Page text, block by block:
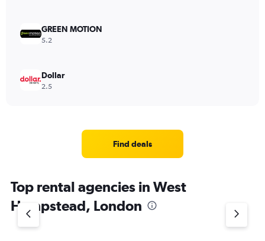
GREEN MOTION
5.2
Dollar
2.5
Find deals
Top rental agencies in West
Hampstead, London